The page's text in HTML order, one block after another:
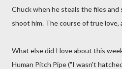
Chuck when he steals the files
shoot him. The course of true love,
What else did I love about this
Human Pitch Pipe ("I wasn't